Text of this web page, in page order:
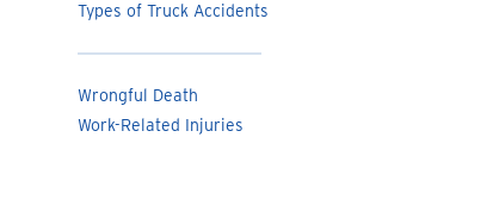
Types of Truck Accidents
Wrongful Death
Work-Related Injuries